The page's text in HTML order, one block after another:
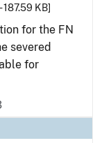
187.59 KB]
for the FN
severed
for